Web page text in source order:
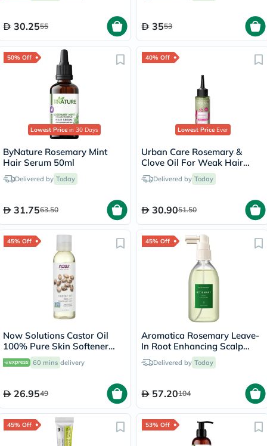
30.2555 3553
50% Off
Lowest Price in 30 Days
ByNature Rosemary Mint
Hair Serum 50ml
Delivered by Today
31.7563.50
40% Off
Lowest PriceEver
Urban Care Rosemary &
Clove Oil For Weak Hair
100mlDelivered by Today
30.9051.50
45% Off
Now Solutions Castor Oil
100% Pure Skin Softener
118ml 60 mins delivery
26.9549
45% Off
Aromatica Rosemary Leave-
In Root Enhancing Scalp
Spray With Salicylic Acid
100ml
Delivered by Today
57.20104
45% Off 53% Off